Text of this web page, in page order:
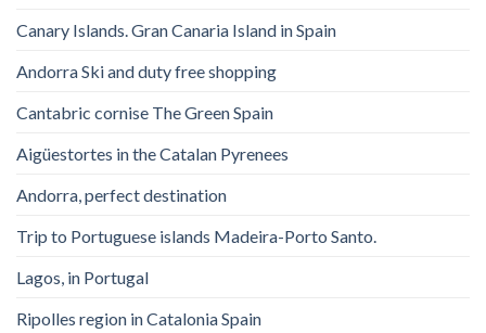
Canary Islands. Gran Canaria Island in Spain
Andorra Ski and duty free shopping
Cantabric cornise The Green Spain
Aigüestortes in the Catalan Pyrenees
Andorra, perfect destination
Trip to Portuguese islands Madeira-Porto Santo.
Lagos, in Portugal
Ripolles region in Catalonia Spain